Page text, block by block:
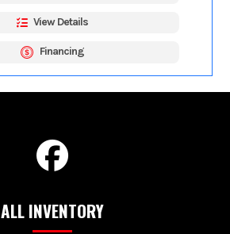
View Details
Financing
ALL INVENTORY